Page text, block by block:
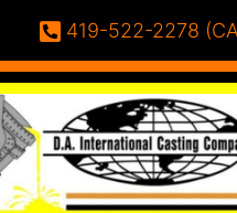
Phone:
419-522-2278